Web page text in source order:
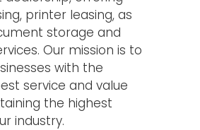
printer leasing, as
storage and
Our mission is to
with the
service and value
the highest
industry.